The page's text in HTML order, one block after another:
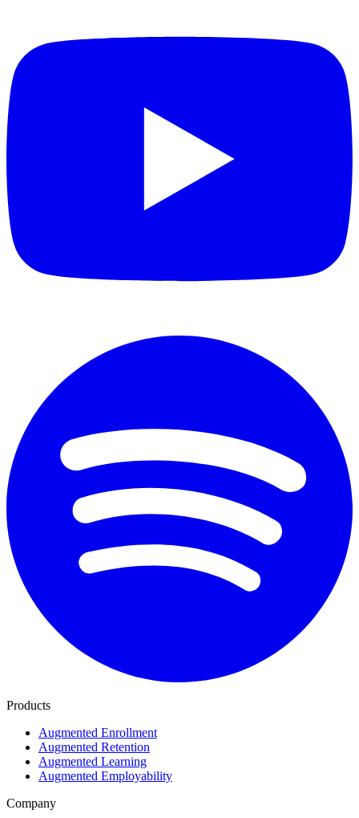
Products
Augmented Enrollment
Augmented Retention
Augmented Learning
Augmented Employability
Company